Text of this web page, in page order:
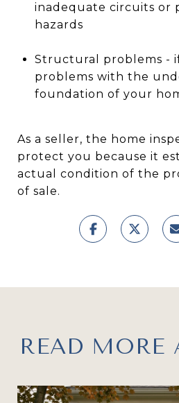
inadequate circuits or
hazards
Structural problems -
problems with the
foundation of your
As a seller, the home
protect you because it
actual condition of the
of sale.
READ MORE